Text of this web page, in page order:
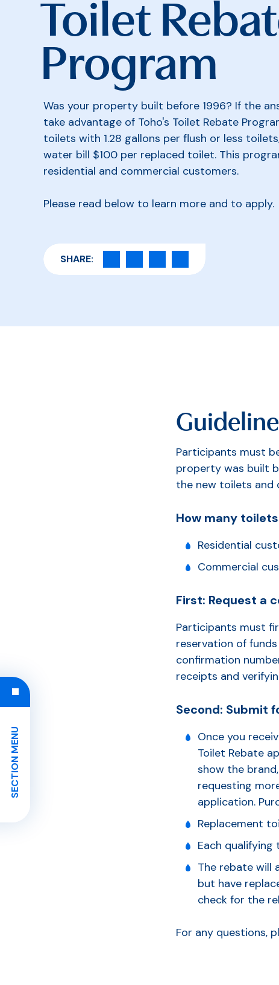
Toilet
Program
Was your property built before 1996? If the
take advantage of Toho's Toilet Rebate
toilets with 1.28 gallons per flush or less
water bill $100 per replaced toilet. This
residential and commercial customers.
Please read below to learn more and to apply.
SHARE:
SECTION MENU
Participants must
property was built
the new toilets and
How many
Residential
Commercial
First: Request a
Participants must
reservation of
confirmation
receipts and
Second: Submit
Once you
Toilet Rebate
show the
requesting
application.
Replacement
Each
The rebate will
but have
check for the
For any questions,